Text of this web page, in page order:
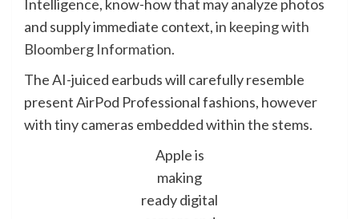
Intelligence, know-how that may analyze photos
and supply immediate context,in keeping with
Bloomberg Information.
The AI-juiced earbuds will carefully resemble
present AirPod Professional fashions, however
with tiny cameras embedded within the stems.
Apple is
making
ready digital